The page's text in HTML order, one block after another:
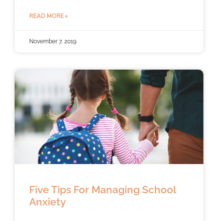
READ MORE »
November 7, 2019
Five Tips For Managing School
Anxiety